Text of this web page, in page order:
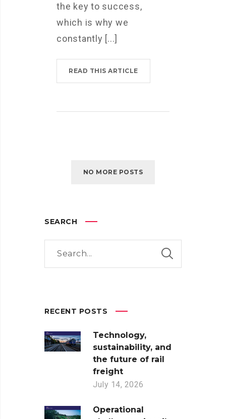
the key to success,
which is why we
constantly [...]
READ THIS ARTICLE
NO MORE POSTS
SEARCH
RECENT POSTS
Technology,
sustainability, and
the future of rail
freight
July 14, 2026
Operational